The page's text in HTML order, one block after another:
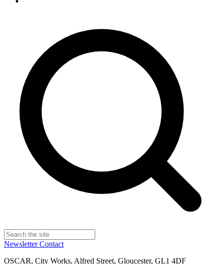
NewsletterContact
OSCAR, City Works, Alfred Street, Gloucester, GL1 4DF